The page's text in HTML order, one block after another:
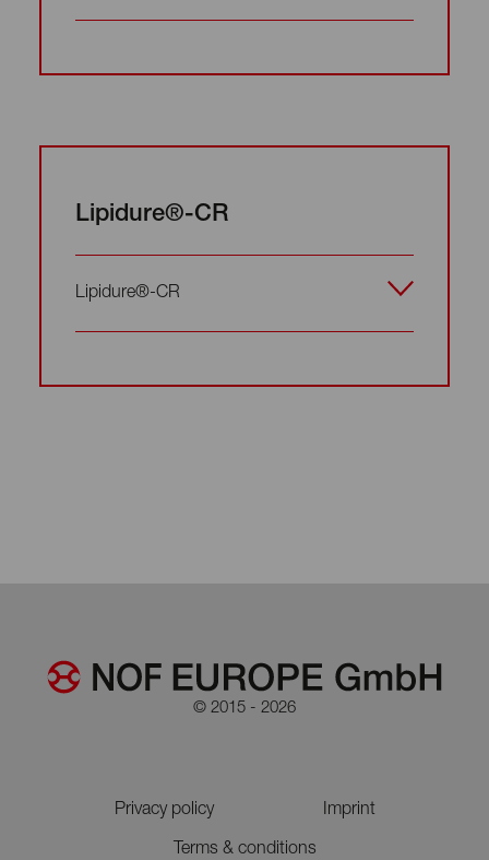
Lipidure®-CR
Lipidure®-CR
© 2015 - 2026
Privacy policy Imprint
Terms & conditions